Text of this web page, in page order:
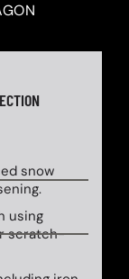
snow
using
scratch-